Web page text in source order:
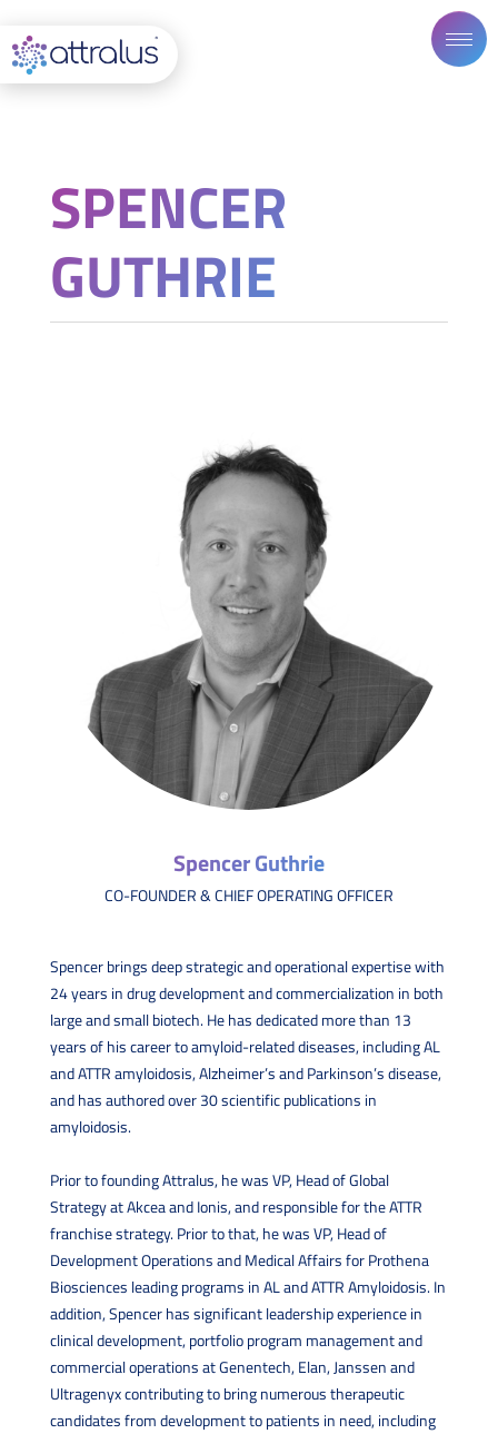
SPENCER
GUTHRIE
Spencer Guthrie
CO-FOUNDER & CHIEF OPERATING OFFICER
Spencer brings deep strategic and operational expertise with
24 years in drug development and commercialization in both
large and small biotech. He has dedicated more than 13
years of his career to amyloid-related diseases, including AL
and ATTR amyloidosis, Alzheimer’s and Parkinson’s disease,
and has authored over 30 scientific publications in
amyloidosis.
Prior to founding Attralus, he was VP, Head of Global
Strategy at Akcea and Ionis, and responsible for the ATTR
franchise strategy. Prior to that, he was VP, Head of
Development Operations and Medical Affairs for Prothena
Biosciences leading programs in AL and ATTR Amyloidosis. In
addition, Spencer has significant leadership experience in
clinical development, portfolio program management and
commercial operations at Genentech, Elan, Janssen and
Ultragenyx contributing to bring numerous therapeutic
candidates from development to patients in need, including